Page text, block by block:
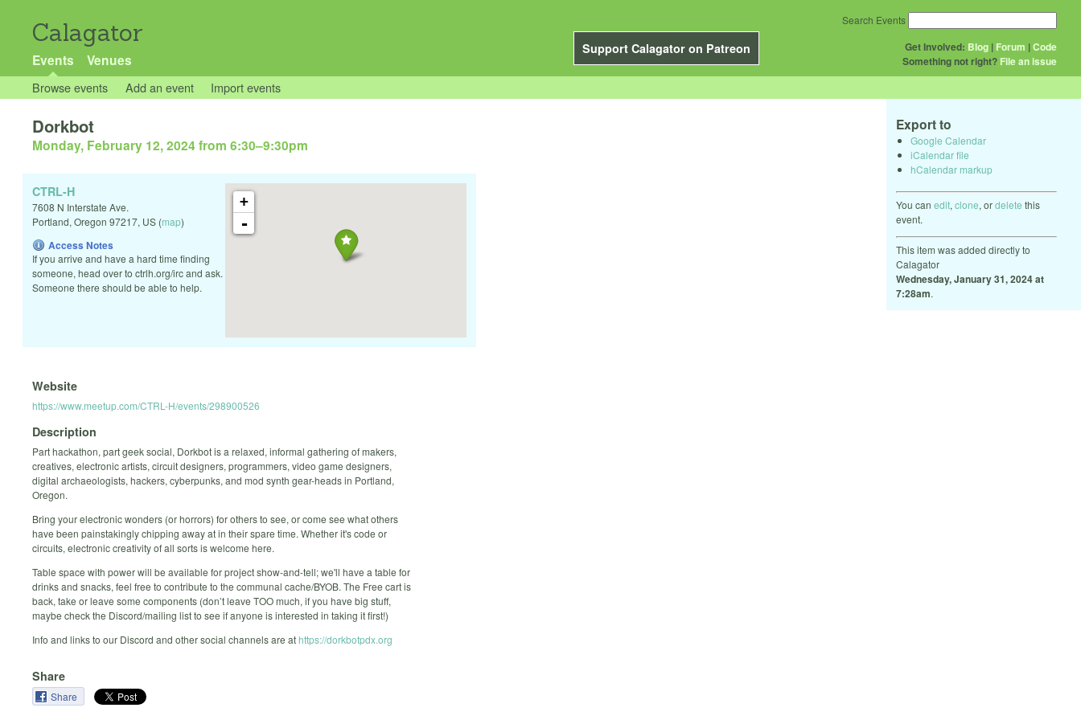
Calagator
Support Calagator on Patreon
Events Venues
Get Involved: Blog | Forum |Code
Something not right? File an issue
Search Events
Browse events Add an event Import events
Export to
Google Calendar
iCalendar file
hCalendar markup
You can edit, clone, ordelete this
event.
This item was added directly to
Calagator
Wednesday, January 31, 2024 at
7:28am.
Dorkbot
Monday, February 12, 2024 from 6:30–9:30pm
+
-
CTRL-H
7608 N Interstate Ave.
Portland, Oregon 97217, US (map)
Access Notes
If you arrive and have a hard time finding
someone, head over to ctrlh.org/irc and ask.
Someone there should be able to help.
Website
https://www.meetup.com/CTRL-H/events/298900526
Description
Part hackathon, part geek social, Dorkbot is a relaxed, informal gathering of makers,
creatives, electronic artists, circuit designers, programmers, video game designers,
digital archaeologists, hackers, cyberpunks, and mod synth gear-heads in Portland,
Oregon.
Bring your electronic wonders (or horrors) for others to see, or come see what others
have been painstakingly chipping away at in their spare time. Whether it's code or
circuits, electronic creativity of all sorts is welcome here.
Table space with power will be available for project show-and-tell; we'll have a table for
drinks and snacks, feel free to contribute to the communal cache/BYOB. The Free cart is
back, take or leave some components (don’t leave TOO much, if you have big stuff,
maybe check the Discord/mailing list to see if anyone is interested in taking it first!)
Info and links to our Discord and other social channels are athttps://dorkbotpdx.org
Share
Share